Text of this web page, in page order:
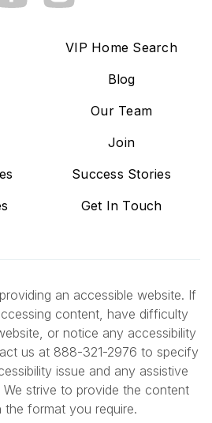
VIP Home Search
Blog
Our Team
Join
Success Stories
Get In Touch
an accessible website. If
content, have difficulty
or notice any accessibility
us at 888-321-2976 to specify
issue and any assistive
strive to provide the content
the format you require.